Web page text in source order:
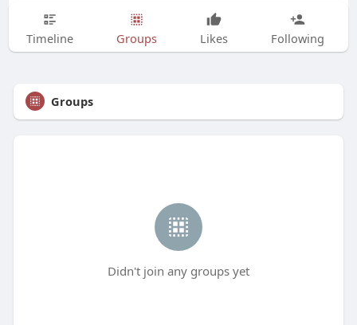
Timeline Groups Likes Following
Groups
Didn't join any groups yet